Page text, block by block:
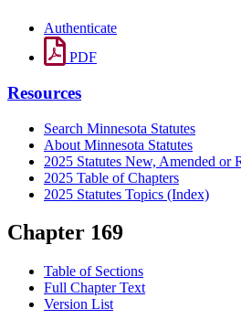
Authenticate
PDF
Resources
Search Minnesota Statutes
About Minnesota Statutes
2025 Statutes New, Amended or
2025 Table of Chapters
2025 Statutes Topics (Index)
Chapter 169
Table of Sections
Full Chapter Text
Version List